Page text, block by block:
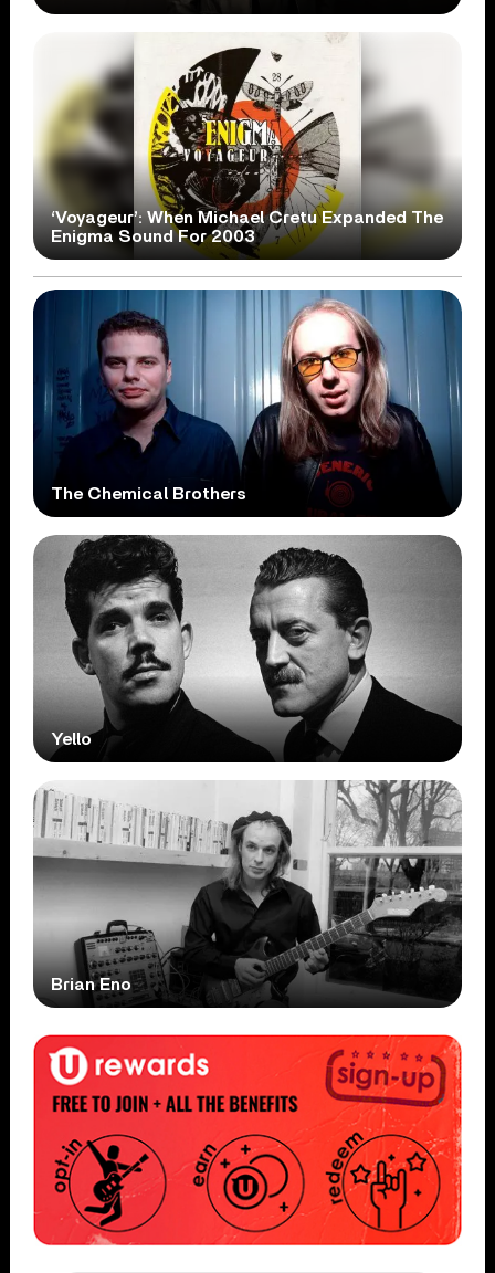
‘Voyageur’: When Michael Cretu Expanded The
Enigma Sound For 2003
The Chemical Brothers
Yello
Brian Eno